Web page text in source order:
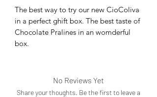
The best way to try our new CioColiva
in a perfect ghift box. The best taste of
Chocolate Pralines in an womderful
box.
No Reviews Yet
Share your thoughts. Be the first to leave a